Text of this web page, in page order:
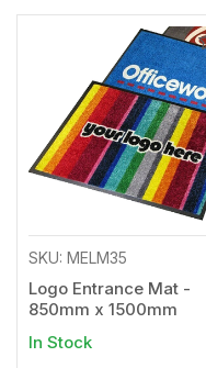
SKU: MELM35
Logo Entrance Mat -
850mm x 1500mm
In Stock